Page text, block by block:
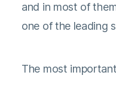
and in most of
one of the leading
The most